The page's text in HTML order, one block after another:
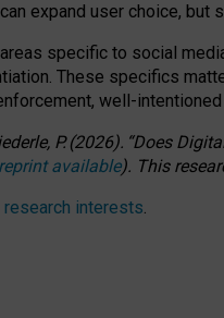
expand user choice,
specific to social
These specifics
well-intentioned
P. (2026). “Does
available). This
research interests.